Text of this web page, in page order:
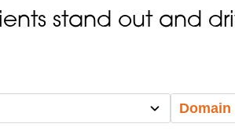
stand out and